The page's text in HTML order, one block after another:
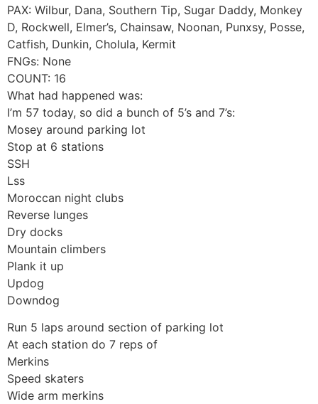
PAX: Wilbur, Dana, Southern Tip, Sugar Daddy, Monkey
D, Rockwell, Elmer’s, Chainsaw, Noonan, Punxsy, Posse,
Catfish, Dunkin, Cholula, Kermit
FNGs: None
COUNT: 16
What had happened was:
I’m 57 today, so did a bunch of 5’s and 7’s:
Mosey around parking lot
Stop at 6 stations
SSH
Lss
Moroccan night clubs
Reverse lunges
Dry docks
Mountain climbers
Plank it up
Updog
Downdog
Run 5 laps around section of parking lot
At each station do 7 reps of
Merkins
Speed skaters
Wide arm merkins